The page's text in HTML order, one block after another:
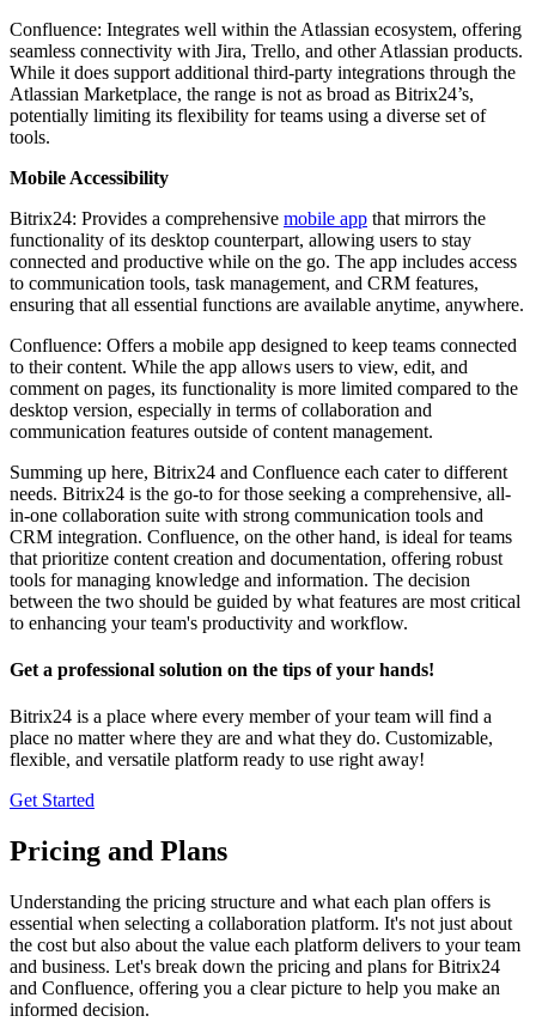
Confluence: Integrates well within the Atlassian ecosystem, offering
seamless connectivity with Jira, Trello, and other Atlassian products.
While it does support additional third-party integrations through the
Atlassian Marketplace, the range is not as broad as Bitrix24’s,
potentially limiting its flexibility for teams using a diverse set of
tools.
Mobile Accessibility
Bitrix24: Provides a comprehensive mobile app that mirrors the
functionality of its desktop counterpart, allowing users to stay
connected and productive while on the go. The app includes access
to communication tools, task management, and CRM features,
ensuring that all essential functions are available anytime, anywhere.
Confluence: Offers a mobile app designed to keep teams connected
to their content. While the app allows users to view, edit, and
comment on pages, its functionality is more limited compared to the
desktop version, especially in terms of collaboration and
communication features outside of content management.
Summing up here, Bitrix24 and Confluence each cater to different
needs. Bitrix24 is the go-to for those seeking a comprehensive, all-
in-one collaboration suite with strong communication tools and
CRM integration. Confluence, on the other hand, is ideal for teams
that prioritize content creation and documentation, offering robust
tools for managing knowledge and information. The decision
between the two should be guided by what features are most critical
to enhancing your team's productivity and workflow.
Get a professional solution on the tips of your hands!
Bitrix24 is a place where every member of your team will find a
place no matter where they are and what they do. Customizable,
flexible, and versatile platform ready to use right away!
Get Started
Pricing and Plans
Understanding the pricing structure and what each plan offers is
essential when selecting a collaboration platform. It's not just about
the cost but also about the value each platform delivers to your team
and business. Let's break down the pricing and plans for Bitrix24
and Confluence, offering you a clear picture to help you make an
informed decision.